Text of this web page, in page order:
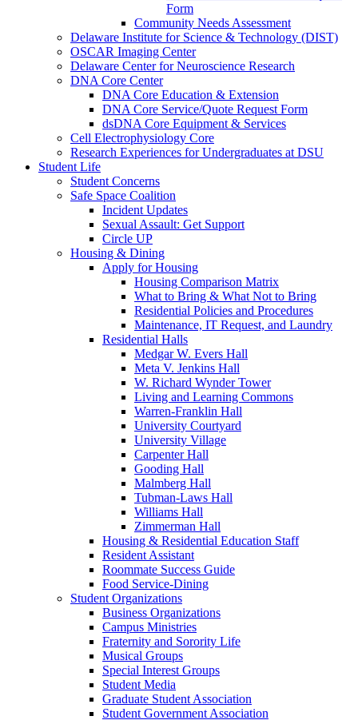
Form
Community Needs Assessment
Delaware Institute for Science & Technology (DIST)
OSCAR Imaging Center
Delaware Center for Neuroscience Research
DNA Core Center
DNA Core Education & Extension
DNA Core Service/Quote Request Form
dsDNA Core Equipment & Services
Cell Electrophysiology Core
Research Experiences for Undergraduates at DSU
Student Life
Student Concerns
Safe Space Coalition
Incident Updates
Sexual Assault: Get Support
Circle UP
Housing & Dining
Apply for Housing
Housing Comparison Matrix
What to Bring & What Not to Bring
Residential Policies and Procedures
Maintenance, IT Request, and Laundry
Residential Halls
Medgar W. Evers Hall
Meta V. Jenkins Hall
W. Richard Wynder Tower
Living and Learning Commons
Warren-Franklin Hall
University Courtyard
University Village
Carpenter Hall
Gooding Hall
Malmberg Hall
Tubman-Laws Hall
Williams Hall
Zimmerman Hall
Housing & Residential Education Staff
Resident Assistant
Roommate Success Guide
Food Service-Dining
Student Organizations
Business Organizations
Campus Ministries
Fraternity and Sorority Life
Musical Groups
Special Interest Groups
Student Media
Graduate Student Association
Student Government Association